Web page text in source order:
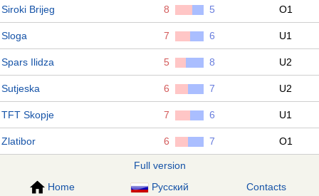
Siroki Brijeg 8 5 O1
Sloga 7 6 U1
Spars Ilidza 5 8 U2
Sutjeska 6 7 U2
TFT Skopje 7 6 U1
Zlatibor 6 7 O1
Full version
Home
Русский Contacts